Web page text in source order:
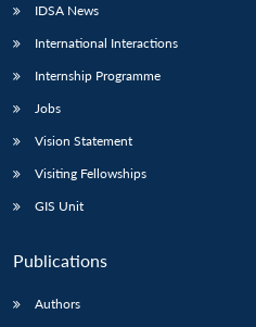
LIBRARY
menu
MP-
Open
IDSA News
International Interactions
Internship Programme
Jobs
Vision Statement
Visiting Fellowships
GIS Unit
Publications
Authors